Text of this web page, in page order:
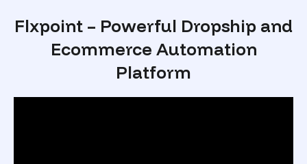
Flxpoint – Powerful Dropship and
Ecommerce Automation
Platform